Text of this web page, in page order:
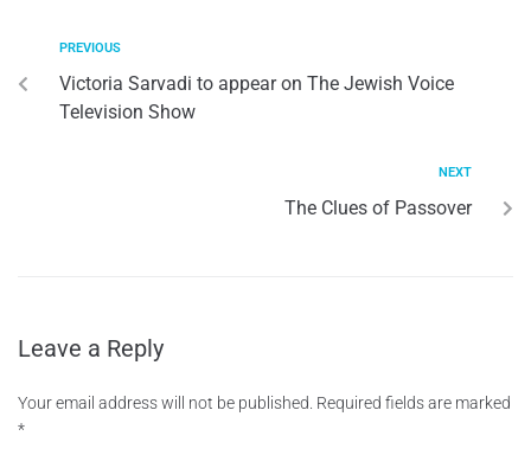
PREVIOUS
Victoria Sarvadi to appear on The Jewish Voice
Television Show
NEXT
The Clues of Passover
Leave a Reply
Your email address will not be published. Required fields are marked
*